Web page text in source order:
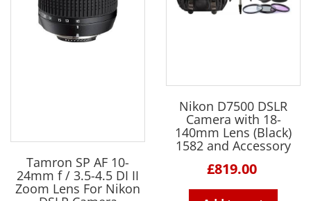
Tamron SP AF 10-
24mm f / 3.5-4.5 DI II
Zoom Lens For Nikon
Nikon D7500 DSLR
Camera with 18-
140mm Lens (Black)
1582 and Accessory
£819.00